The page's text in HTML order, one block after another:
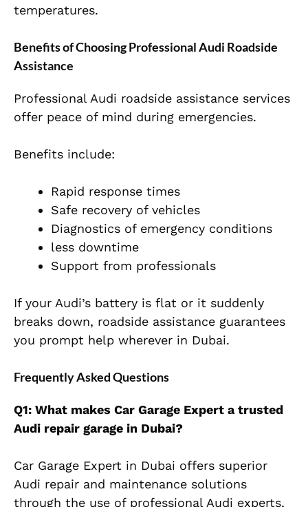
temperatures.
Benefits of Choosing Professional Audi Roadside
Assistance
Professional Audi roadside assistance services
offer peace of mind during emergencies.
Benefits include:
Rapid response times
Safe recovery of vehicles
Diagnostics of emergency conditions
less downtime
Support from professionals
If your Audi’s battery is flat or it suddenly
breaks down, roadside assistance guarantees
you prompt help wherever in Dubai.
Frequently Asked Questions
Q1: What makes Car Garage Expert a trusted
Audi repair garage in Dubai?
Car Garage Expert in Dubai offers superior
Audi repair and maintenance solutions
through the use of professional Audi experts,